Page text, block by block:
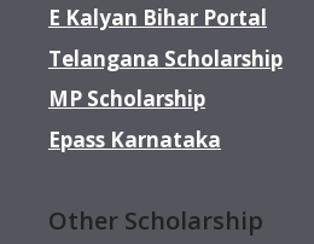
E Kalyan Bihar Portal
Telangana Scholarship
MP Scholarship
Epass Karnataka
Other Scholarship